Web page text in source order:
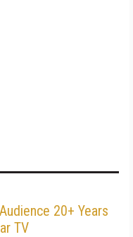
20+ Years
TV